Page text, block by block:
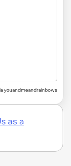
youandmeandrainbows
as a